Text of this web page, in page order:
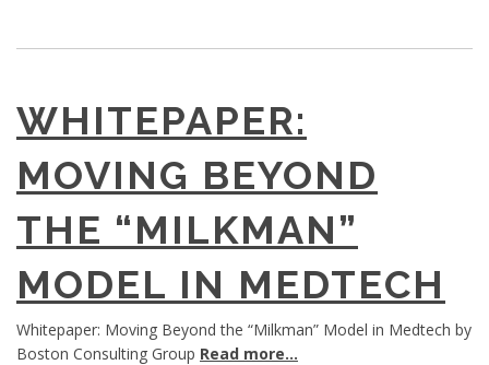
WHITEPAPER:
MOVING BEYOND
THE “MILKMAN”
MODEL IN MEDTECH
Whitepaper: Moving Beyond the “Milkman” Model in Medtech by
Boston Consulting Group Read more...